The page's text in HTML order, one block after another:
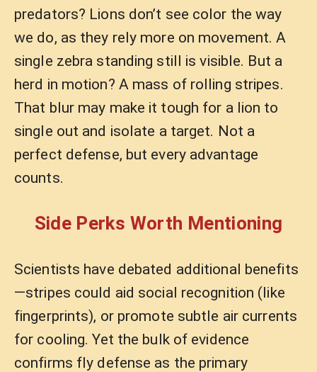
predators? Lions don’t see color the way
we do, as they rely more on movement. A
single zebra standing still is visible. But a
herd in motion? A mass of rolling stripes.
That blur may make it tough for a lion to
single out and isolate a target. Not a
perfect defense, but every advantage
counts.
Side Perks Worth Mentioning
Scientists have debated additional benefits
—stripes could aid social recognition (like
fingerprints), or promote subtle air currents
for cooling. Yet the bulk of evidence
confirms fly defense as the primary